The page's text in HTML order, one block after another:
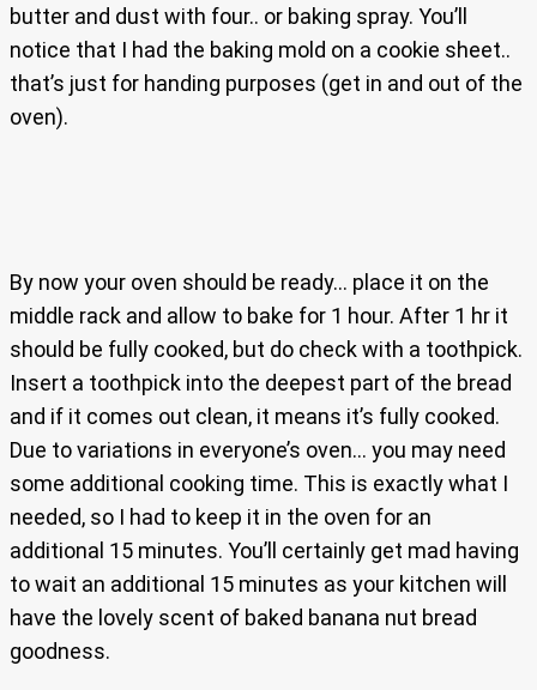
butter and dust with four.. or baking spray. You’ll
notice that I had the baking mold on a cookie sheet..
that’s just for handing purposes (get in and out of the
oven).
By now your oven should be ready… place it on the
middle rack and allow to bake for 1 hour. After 1 hr it
should be fully cooked, but do check with a toothpick.
Insert a toothpick into the deepest part of the bread
and if it comes out clean, it means it’s fully cooked.
Due to variations in everyone’s oven… you may need
some additional cooking time. This is exactly what I
needed, so I had to keep it in the oven for an
additional 15 minutes. You’ll certainly get mad having
to wait an additional 15 minutes as your kitchen will
have the lovely scent of baked banana nut bread
goodness.